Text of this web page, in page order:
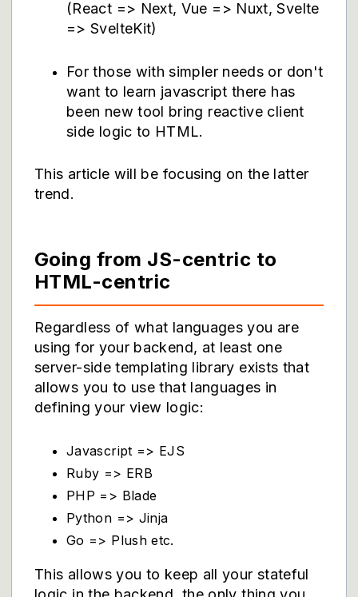
(React => Next, Vue => Nuxt, Svelte
=> SvelteKit)
For those with simpler needs or don't
want to learn javascript there has
been new tool bring reactive client
side logic to HTML.
This article will be focusing on the latter
trend.
Going from JS-centric to
HTML-centric
Regardless of what languages you are
using for your backend, at least one
server-side templating library exists that
allows you to use that languages in
defining your view logic:
Javascript => EJS
Ruby => ERB
PHP => Blade
Python => Jinja
Go => Plush etc.
This allows you to keep all your stateful